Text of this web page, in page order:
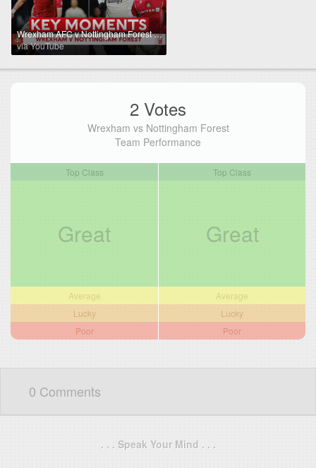
Wrexham AFC v Nottingham Forest | Key Moments | Third Round | Emirates FA Cup 2025-26
via YouTube
2 Votes
Wrexham vs Nottingham Forest
Team Performance
Top Class
Great
Average
Lucky
Poor
Top Class
Great
Average
Lucky
Poor
0 Comments
. . . Speak Your Mind . . .